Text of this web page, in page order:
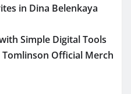
in Dina Belenkaya
Simple Digital Tools
Official Merch